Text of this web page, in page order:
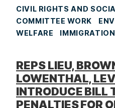
CIVIL RIGHTS AND
COMMITTEE WORK
WELFARE
IMMIGRATION
REPS LIEU,
LOWENTHAL,
INTRODUCE BILL
PENALTIES FOR